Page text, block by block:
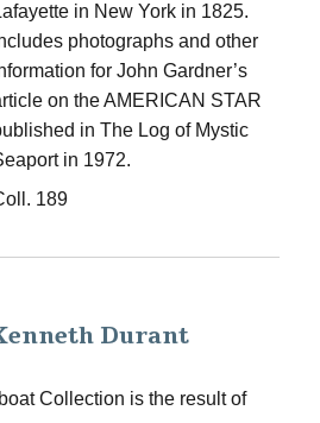
in New York in 1825.
photographs and other
for John Gardner’s
on the AMERICAN STAR
in The Log of Mystic
in 1972.
189
Durant
Collection is the result of